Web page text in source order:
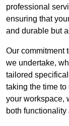
professional
ensuring that
and durable but
Our commitment
we undertake,
tailored
taking the time
your workspace,
both